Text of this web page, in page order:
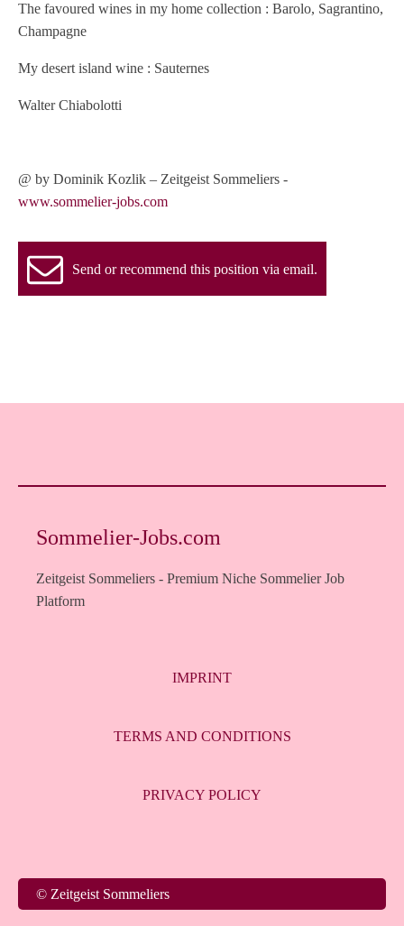
The favoured wines in my home collection : Barolo, Sagrantino,
Champagne
My desert island wine : Sauternes
Walter Chiabolotti
@ by Dominik Kozlik – Zeitgeist Sommeliers -
www.sommelier-jobs.com
Send or recommend this position via email.
Sommelier-Jobs.com
Zeitgeist Sommeliers - Premium Niche Sommelier Job
Platform
IMPRINT
TERMS AND CONDITIONS
PRIVACY POLICY
© Zeitgeist Sommeliers